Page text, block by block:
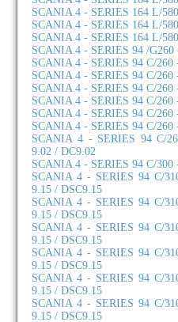
SCANIA 4 - SERIES 164 L/
SCANIA 4 - SERIES 164 L/
SCANIA 4 - SERIES 164 L/
SCANIA 4 - SERIES 94 /G260
SCANIA 4 - SERIES 94 C/260
SCANIA 4 - SERIES 94 C/260
SCANIA 4 - SERIES 94 C/260
SCANIA 4 - SERIES 94 C/260
SCANIA 4 - SERIES 94 C/260
SCANIA 4 - SERIES 94 C/260
SCANIA 4 - SERIES 94 C/
9.02 / DC9.02
SCANIA 4 - SERIES 94 C/300
SCANIA 4 - SERIES 94 C/
9.15 / DSC9.15
SCANIA 4 - SERIES 94 C/
9.15 / DSC9.15
SCANIA 4 - SERIES 94 C/
9.15 / DSC9.15
SCANIA 4 - SERIES 94 C/
9.15 / DSC9.15
SCANIA 4 - SERIES 94 C/
9.15 / DSC9.15
SCANIA 4 - SERIES 94 C/
9.15 / DSC9.15